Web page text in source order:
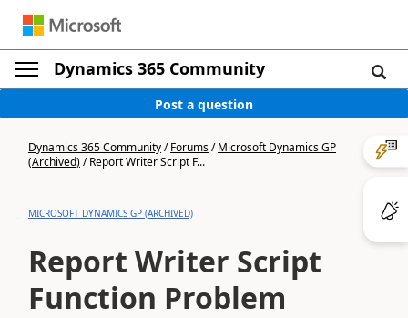
Dynamics 365 Community
Post a question
Dynamics 365 Community/Forums/Microsoft Dynamics GP
(Archived)/Report Writer Script F...
MICROSOFT DYNAMICS GP (ARCHIVED)
Report Writer Script
Function Problem